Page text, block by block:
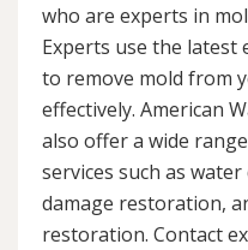
who are experts in
Experts use the latest
to remove mold from
effectively. American
also offer a wide
services such as
damage restoration,
restoration. Contact